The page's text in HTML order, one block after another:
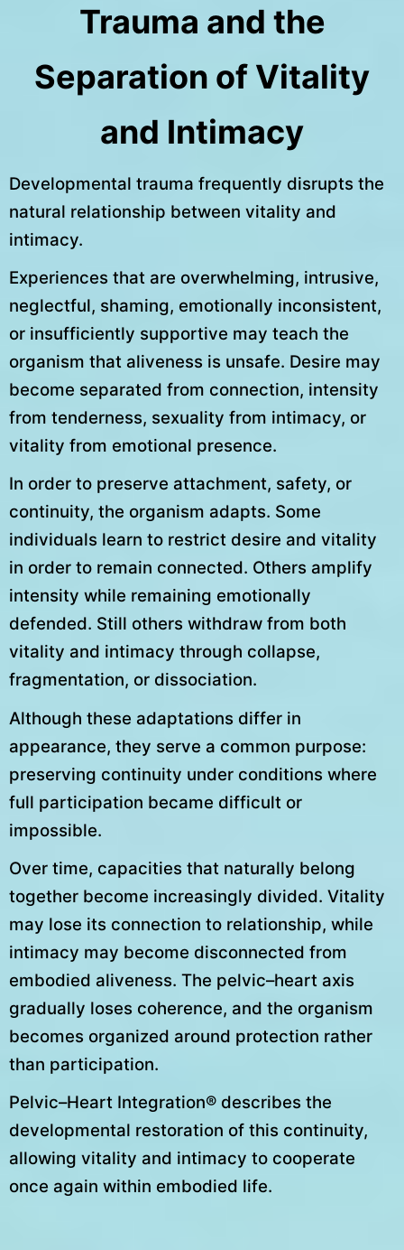
Trauma and the
Separation of Vitality
and Intimacy
Developmental trauma frequently disrupts the
natural relationship between vitality and
intimacy.
Experiences that are overwhelming, intrusive,
neglectful, shaming, emotionally inconsistent,
or insufficiently supportive may teach the
organism that aliveness is unsafe. Desire may
become separated from connection, intensity
from tenderness, sexuality from intimacy, or
vitality from emotional presence.
In order to preserve attachment, safety, or
continuity, the organism adapts. Some
individuals learn to restrict desire and vitality
in order to remain connected. Others amplify
intensity while remaining emotionally
defended. Still others withdraw from both
vitality and intimacy through collapse,
fragmentation, or dissociation.
Although these adaptations differ in
appearance, they serve a common purpose:
preserving continuity under conditions where
full participation became difficult or
impossible.
Over time, capacities that naturally belong
together become increasingly divided. Vitality
may lose its connection to relationship, while
intimacy may become disconnected from
embodied aliveness. The pelvic–heart axis
gradually loses coherence, and the organism
becomes organized around protection rather
than participation.
Pelvic–Heart Integration® describes the
developmental restoration of this continuity,
allowing vitality and intimacy to cooperate
once again within embodied life.